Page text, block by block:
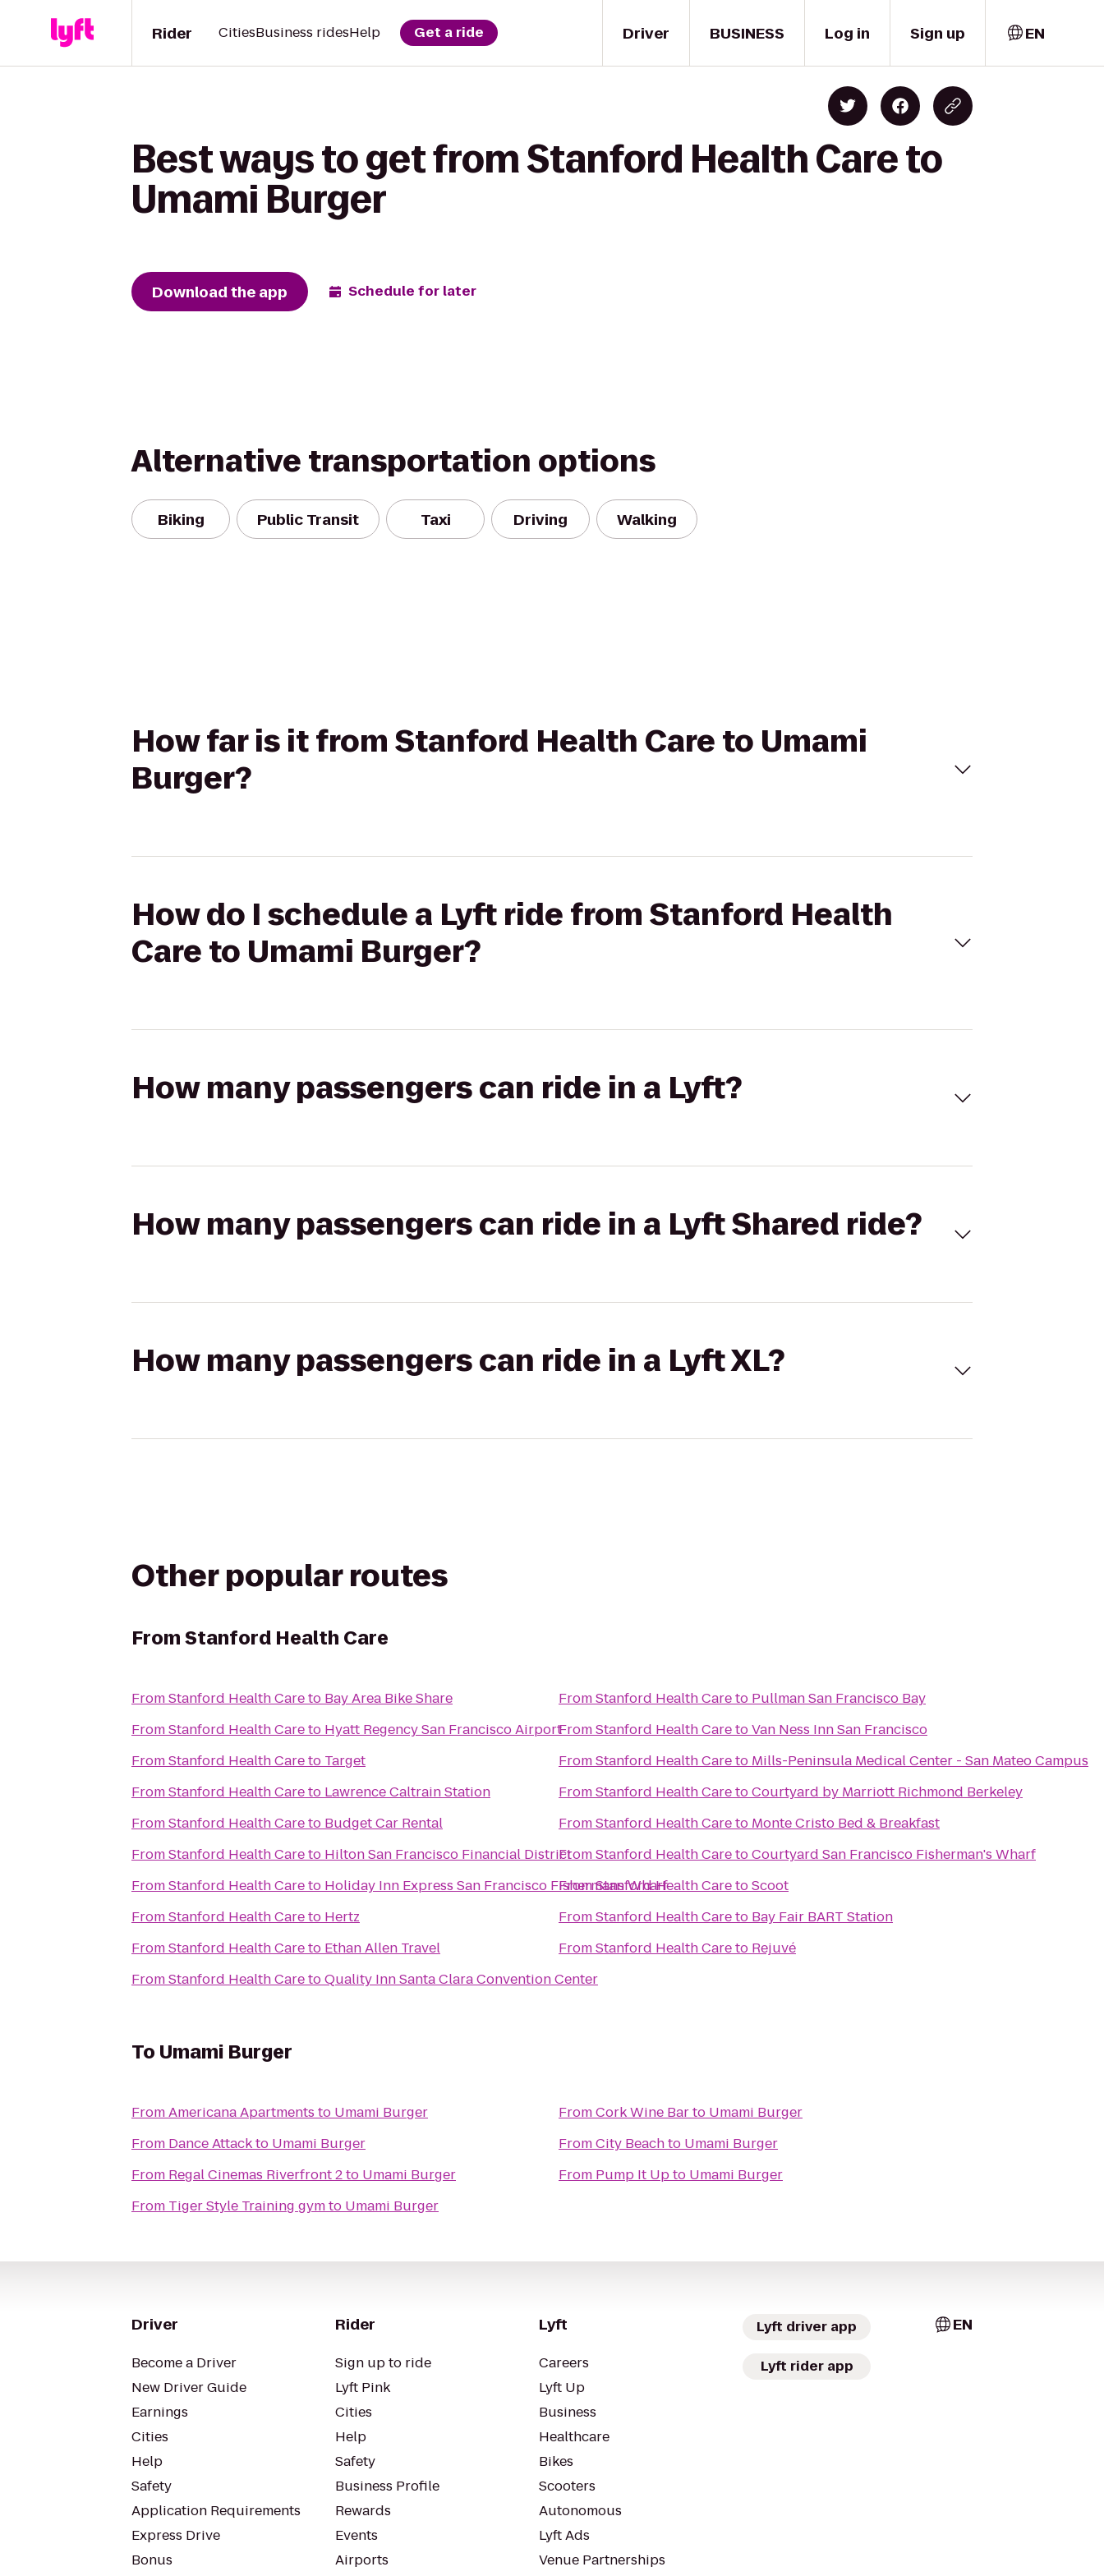
Driver
Rider CitiesBusiness ridesHelp Get a ride BUSINESS Log in Sign up EN
Best ways to get from Stanford Health Care to
Umami Burger
Download the app Schedule for later
Alternative transportation options
Biking Public Transit Taxi Driving Walking
How far is it from Stanford Health Care to Umami
Burger?
How do I schedule a Lyft ride from Stanford Health
Care to Umami Burger?
How many passengers can ride in a Lyft?
How many passengers can ride in a Lyft Shared ride?
How many passengers can ride in a Lyft XL?
Other popular routes
FromStanford Health Care
FromStanford Health Careto Bay Area Bike Share
FromStanford Health Careto Hyatt Regency San Francisco Airport
FromStanford Health Careto Target
FromStanford Health Careto Lawrence Caltrain Station
FromStanford Health Careto Budget Car Rental
FromStanford Health Careto Hilton San Francisco Financial District
FromStanford Health Careto Holiday Inn Express San Francisco Fishermans Wharf
FromStanford Health Careto Hertz
FromStanford Health Careto Ethan Allen Travel
FromStanford Health CaretoQuality Inn Santa Clara Convention Center
FromStanford Health Careto Pullman San Francisco Bay
FromStanford Health CaretoVan Ness Inn San Francisco
FromStanford Health Careto Mills-Peninsula Medical Center - San Mateo Campus
FromStanford Health CaretoCourtyard by Marriott Richmond Berkeley
FromStanford Health Careto Monte Cristo Bed & Breakfast
FromStanford Health CaretoCourtyard San Francisco Fisherman's Wharf
FromStanford Health CaretoScoot
FromStanford Health Careto Bay Fair BART Station
FromStanford Health Careto Rejuvé
To Umami Burger
FromAmericana Apartments to Umami Burger
From Dance Attackto Umami Burger
From Regal Cinemas Riverfront 2to Umami Burger
From Tiger Style Training gymto Umami Burger
FromCork Wine Barto Umami Burger
FromCity Beachto Umami Burger
From Pump It Upto Umami Burger
Driver
Become a Driver
New Driver Guide
Earnings
Cities
Help
Safety
Application Requirements
Express Drive
Bonus
Rider
Sign up to ride
Lyft Pink
Cities
Help
Safety
Business Profile
Rewards
Events
Airports
Lyft
Careers
Lyft Up
Business
Healthcare
Bikes
Scooters
Autonomous
Lyft Ads
Venue Partnerships
Lyft driver app
Lyft rider app
EN